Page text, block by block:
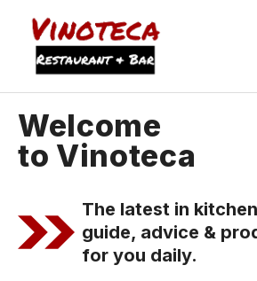
Welcome
to Vinoteca
The latest in
guide, advice &
for you daily.